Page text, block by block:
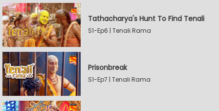
Tathacharya's Hunt To Find Tenali
S1-Ep6 | Tenali Rama
Prisonbreak
S1-Ep7 | Tenali Rama